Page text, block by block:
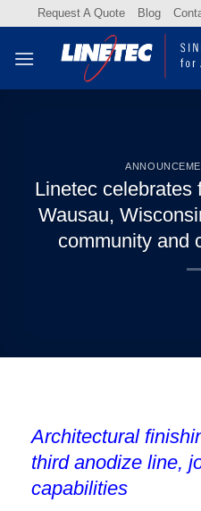
content
Request A Quote Blog
Linetec celebrates
Wausau,
community and
Architectural
third anodize line,
capabilities